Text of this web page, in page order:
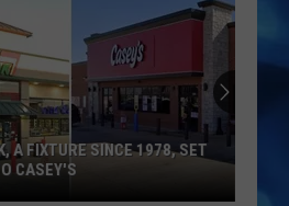
BUY HOMECOMING MUM
AMARILLO